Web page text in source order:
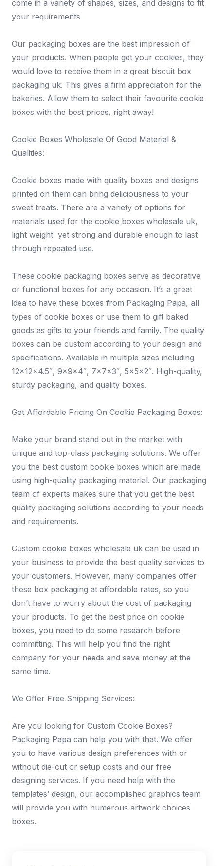
come in a variety of shapes, sizes, and designs to fit
your requirements.
Our packaging boxes are the best impression of
your products. When people get your cookies, they
would love to receive them in a great biscuit box
packaging uk. This gives a firm appreciation for the
bakeries. Allow them to select their favourite cookie
boxes with the best prices, right away!
Cookie Boxes Wholesale Of Good Material &
Qualities:
Cookie boxes made with quality boxes and designs
printed on them can bring deliciousness to your
sweet treats. There are a variety of options for
materials used for the cookie boxes wholesale uk,
light weight, yet strong and durable enough to last
through repeated use.
These cookie packaging boxes serve as decorative
or functional boxes for any occasion. It’s a great
idea to have these boxes from Packaging Papa, all
types of cookie boxes or use them to gift baked
goods as gifts to your friends and family. The quality
boxes can be custom according to your design and
specifications. Available in multiple sizes including
12x12x4.5″, 9x9x4″, 7x7x3″, 5x5x2″. High-quality,
sturdy packaging, and quality boxes.
Get Affordable Pricing On Cookie Packaging Boxes:
Make your brand stand out in the market with
unique and top-class packaging solutions. We offer
you the best custom cookie boxes which are made
using high-quality packaging material. Our packaging
team of experts makes sure that you get the best
quality packaging solutions according to your needs
and requirements.
Custom cookie boxes wholesale uk can be used in
your business to provide the best quality services to
your customers. However, many companies offer
these box packaging at affordable rates, so you
don’t have to worry about the cost of packaging
your products. To get the best price on cookie
boxes, you need to do some research before
committing. This will help you find the right
company for your needs and save money at the
same time.
We Offer Free Shipping Services:
Are you looking for Custom Cookie Boxes?
Packaging Papa can help you with that. We offer
you to have various design preferences with or
without die-cut or setup costs and our free
designing services. If you need help with the
templates’ design, our accomplished graphics team
will provide you with numerous artwork choices
boxes.